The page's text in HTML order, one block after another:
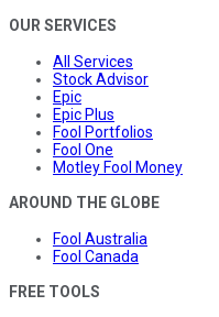
OUR SERVICES
All Services
Stock Advisor
Epic
Epic Plus
Fool Portfolios
Fool One
Motley Fool Money
AROUND THE GLOBE
Fool Australia
Fool Canada
FREE TOOLS